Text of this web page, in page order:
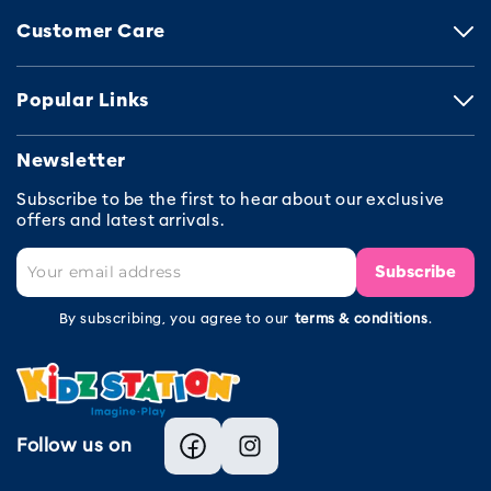
Customer Care
Popular Links
Newsletter
Subscribe to be the first to hear about our exclusive
offers and latest arrivals.
Subscribe
By subscribing, you agree to our terms & conditions.
Follow us on
FacebookInstagram